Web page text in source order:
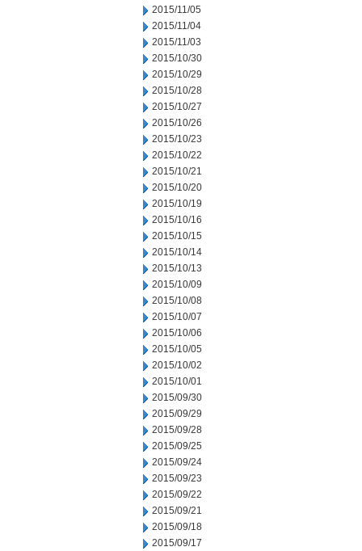
2015/11/05
2015/11/04
2015/11/03
2015/10/30
2015/10/29
2015/10/28
2015/10/27
2015/10/26
2015/10/23
2015/10/22
2015/10/21
2015/10/20
2015/10/19
2015/10/16
2015/10/15
2015/10/14
2015/10/13
2015/10/09
2015/10/08
2015/10/07
2015/10/06
2015/10/05
2015/10/02
2015/10/01
2015/09/30
2015/09/29
2015/09/28
2015/09/25
2015/09/24
2015/09/23
2015/09/22
2015/09/21
2015/09/18
2015/09/17